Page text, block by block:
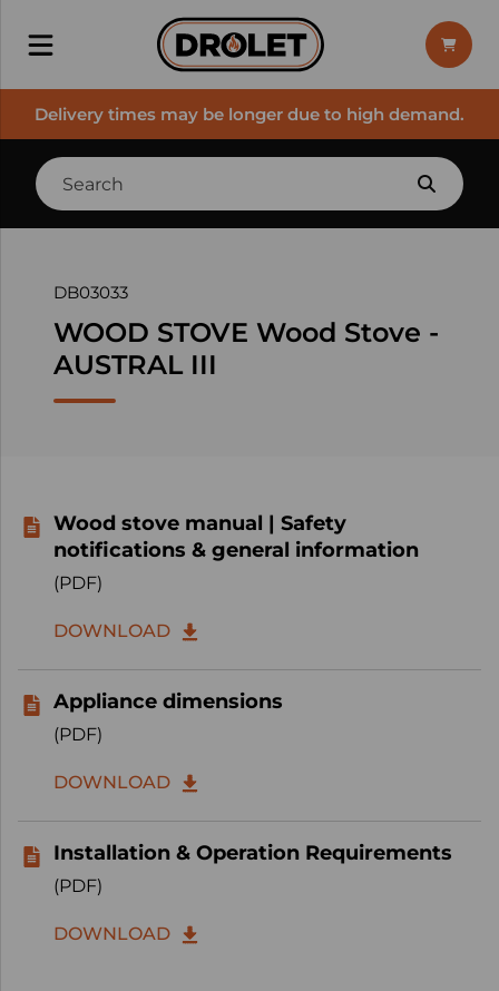
Delivery times may be longer due to high demand.
DB03033
WOOD STOVE Wood Stove -
AUSTRAL III
Wood stove manual | Safety
notifications & general information
(PDF)
DOWNLOAD
Appliance dimensions
(PDF)
DOWNLOAD
Installation & Operation Requirements
(PDF)
DOWNLOAD